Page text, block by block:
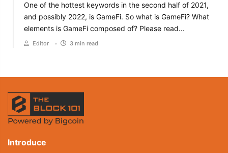
One of the hottest keywords in the second half of 2021,
and possibly 2022, is GameFi. So what is GameFi? What
elements is GameFi composed of? Please read...
Editor • 3 min read
Introduce